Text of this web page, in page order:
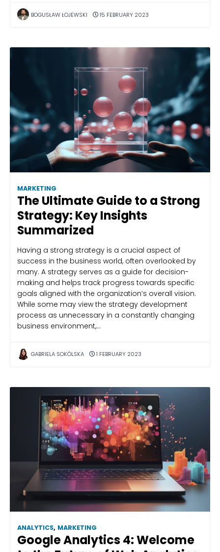
BOGUSŁAW ŁOJEWSKI 15 FEBRUARY 2023
MARKETING
The Ultimate Guide to a Strong
Strategy: Key Insights
Summarized
Having a strong strategy is a crucial aspect of
success in the business world, often overlooked by
many. A strategy serves as a guide for decision-
making and helps track progress towards specific
goals aligned with the organization’s overall vision.
While some may view the strategy development
process as unnecessary in a constantly changing
business environment,…
GABRIELA SOKÓLSKA 1 FEBRUARY 2023
ANALYTICS, MARKETING
Google Analytics 4: Welcome